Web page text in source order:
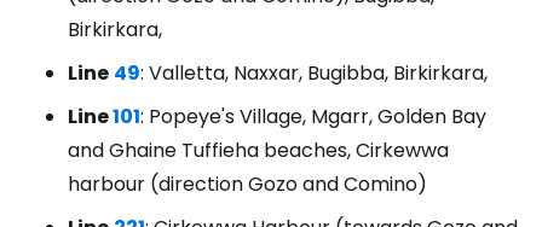
Birkirkara,
Line 49: Valletta, Naxxar, Bugibba, Birkirkara,
Line101: Popeye's Village, Mgarr, Golden Bay
and Ghaine Tuffieha beaches, Cirkewwa
harbour (direction Gozo and Comino)